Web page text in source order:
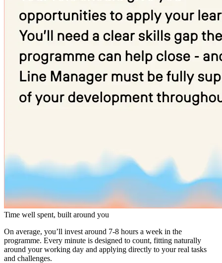
Time well spent, built around you
On average, you’ll invest around 7-8 hours a week in the
programme. Every minute is designed to count, fitting naturally
around your working day and applying directly to your real tasks
and challenges.